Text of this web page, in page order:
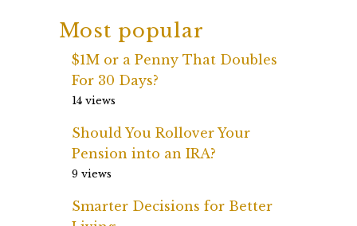
Most popular
$1M or a Penny That Doubles
For 30 Days?
14 views
Should You Rollover Your
Pension into an IRA?
9 views
Smarter Decisions for Better